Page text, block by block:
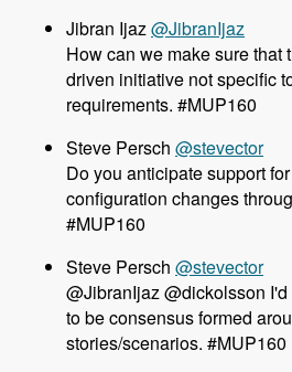
@JibranIjaz
How can we make sure that
driven initiative not specific
requirements. #MUP160
@stevector
Do you anticipate support
configuration changes
#MUP160
@stevector
@JibranIjaz @dickolsson
to be consensus formed
stories/scenarios. #MUP160